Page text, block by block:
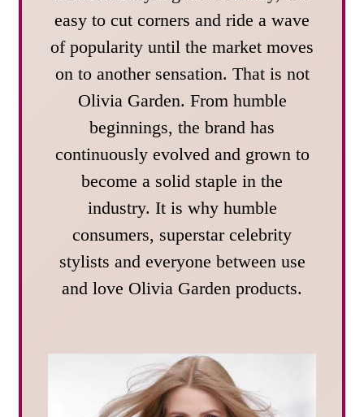
easy to cut corners and ride a wave
of popularity until the market moves
on to another sensation. That is not
Olivia Garden. From humble
beginnings, the brand has
continuously evolved and grown to
become a solid staple in the
industry. It is why humble
consumers, superstar celebrity
stylists and everyone between use
and love Olivia Garden products.